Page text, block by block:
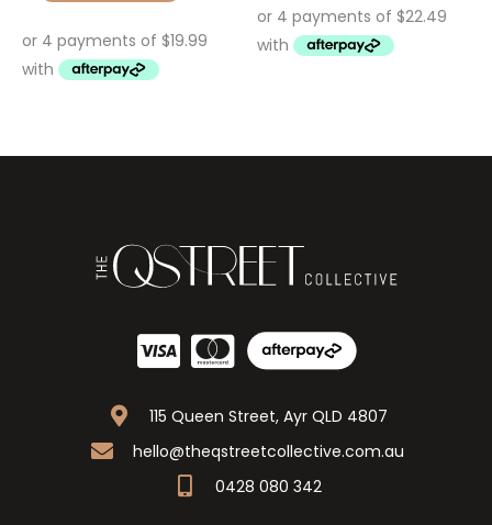
115 Queen Street, Ayr QLD 4807
hello@theqstreetcollective.com.au
0428 080 342